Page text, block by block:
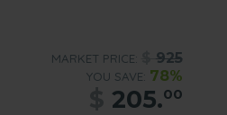
MARKET PRICE: 925
YOU SAVE: 78%
205.00